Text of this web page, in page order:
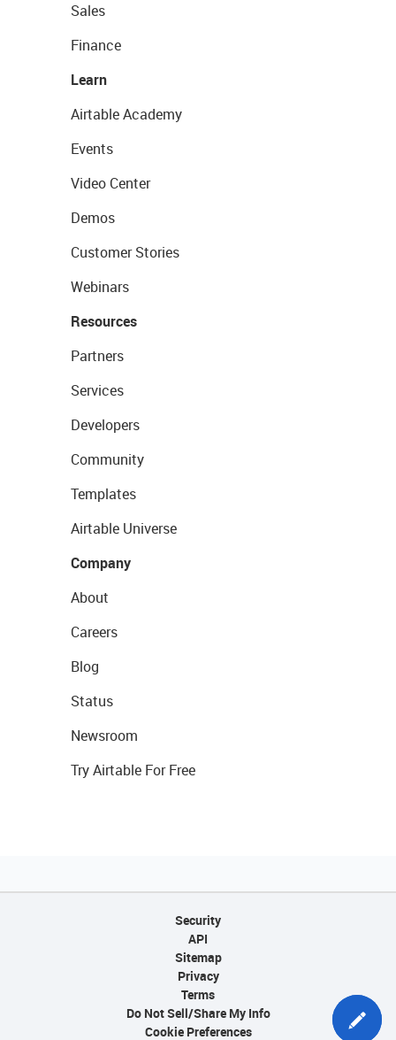
Sales
Finance
Learn
Airtable Academy
Events
Video Center
Demos
Customer Stories
Webinars
Resources
Partners
Services
Developers
Community
Templates
Airtable Universe
Company
About
Careers
Blog
Status
Newsroom
Try Airtable For Free
Security
API
Sitemap
Privacy
Terms
Do Not Sell/Share My Info
Cookie Preferences